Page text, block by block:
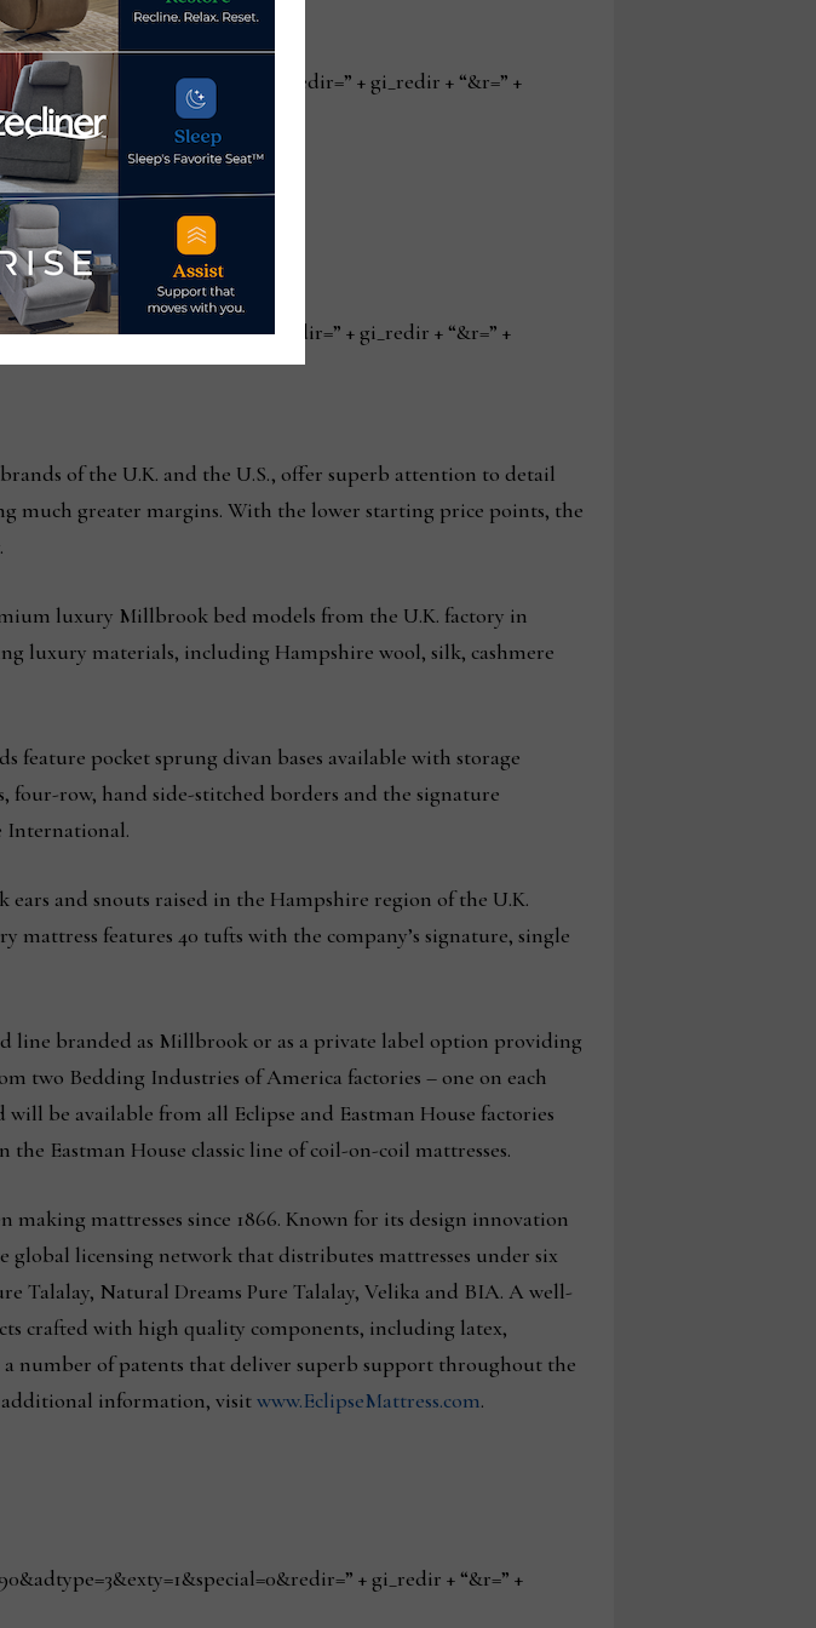
+ gi_redir + “&r=” +
+ gi_redir + “&r=” +
of the U.K. and the U.S., offer superb attention to detail
much greater margins. With the lower starting price points, the
luxury Millbrook bed models from the U.K. factory in
luxury materials, including Hampshire wool, silk, cashmere
pocket sprung divan bases available with storage
four-row, hand side-stitched borders and the signature
International.
and snouts raised in the Hampshire region of the U.K.
features 40 tufts with the company’s signature, single
line branded as Millbrook or as a private label option providing
two Bedding Industries of America factories – one on each
be available from all Eclipse and Eastman House factories
Eastman House classic line of coil-on-coil mattresses.
mattresses since 1866. Known for its design innovation
global licensing network that distributes mattresses under six
Talalay, Natural Dreams Pure Talalay, Velika and BIA. A well-
crafted with high quality components, including latex,
number of patents that deliver superb support throughout the
additional information, visitwww.EclipseMattress.com.
+ gi_redir + “&r=” +